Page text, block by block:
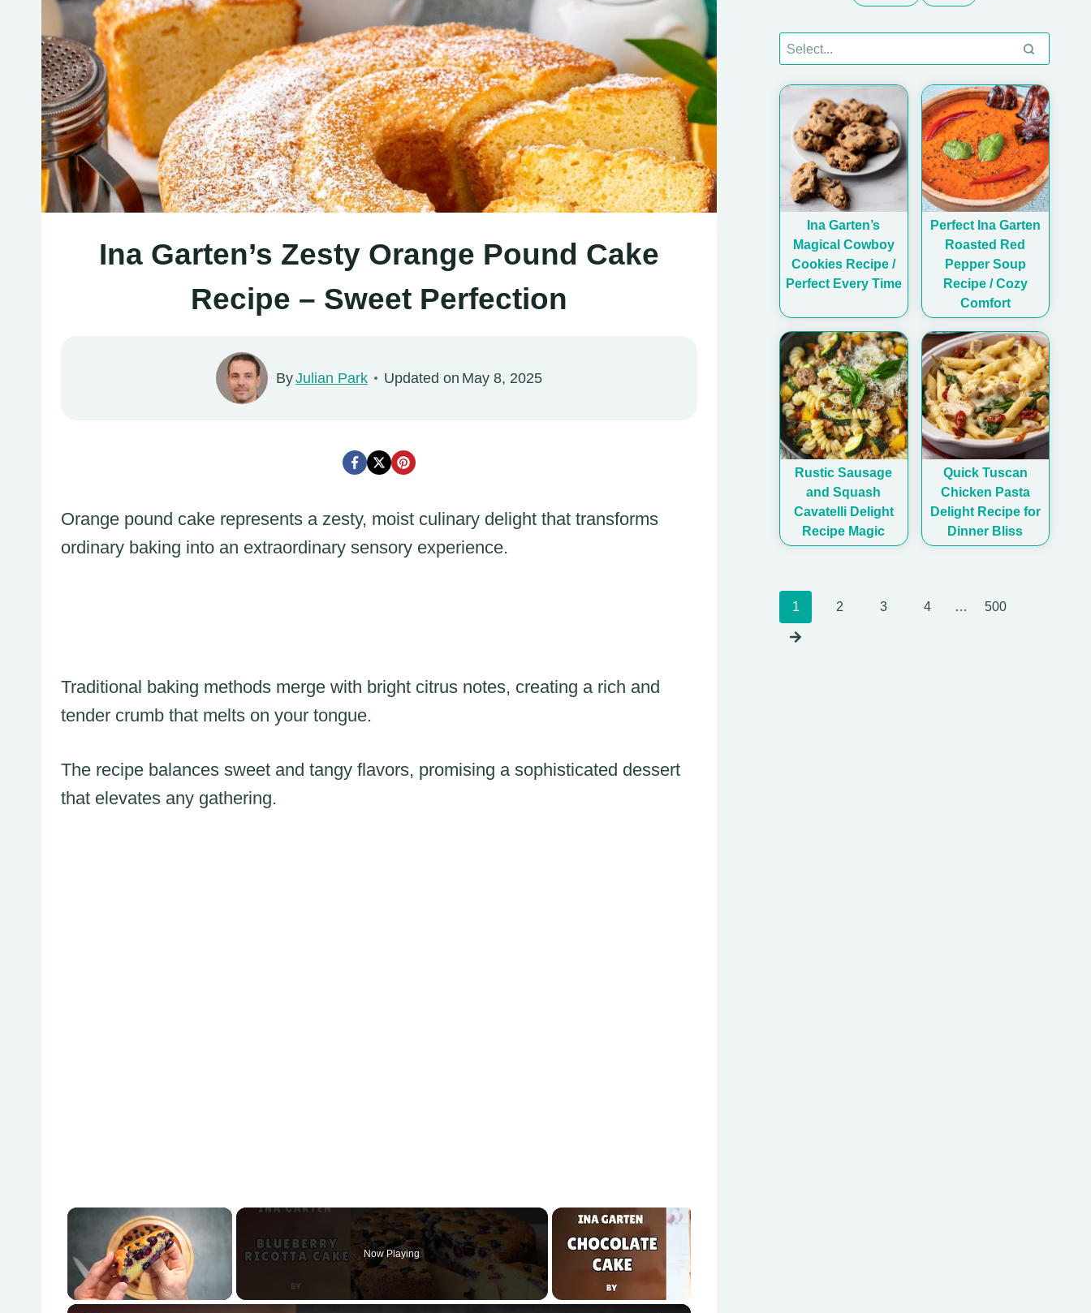
Ina Garten’s Zesty Orange Pound Cake
Recipe – Sweet Perfection
ByJulian Park Updated on May 8, 2025
Orange pound cake represents a zesty, moist culinary delight that transforms
ordinary baking into an extraordinary sensory experience.
Traditional baking methods merge with bright citrus notes, creating a rich and
tender crumb that melts on your tongue.
The recipe balances sweet and tangy flavors, promising a sophisticated dessert
that elevates any gathering.
×
Now Playing
×
Ina Garten’s
Magical Cowboy
Cookies Recipe /
Perfect Every Time
Perfect Ina Garten
Roasted Red
Pepper Soup
Recipe / Cozy
Comfort
Rustic Sausage
and Squash
Cavatelli Delight
Recipe Magic
Quick Tuscan
Chicken Pasta
Delight Recipe for
Dinner Bliss
Posts
1 2 3 4 … 500